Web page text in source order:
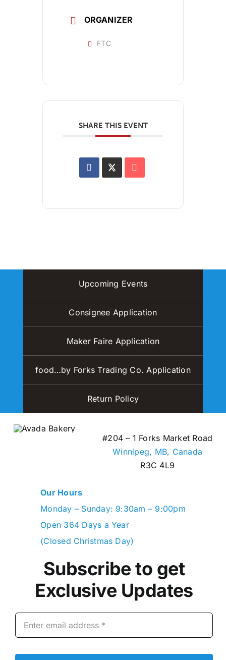
ORGANIZER
FTC
SHARE THIS EVENT
Upcoming Events
Consignee Application
Maker Faire Application
food…by Forks Trading Co. Application
Return Policy
#204 – 1 Forks Market Road
Winnipeg, MB, Canada
R3C 4L9
Our Hours
Monday – Sunday: 9:30am – 9:00pm
Open 364 Days a Year
(Closed Christmas Day)
Subscribe to get
Exclusive Updates